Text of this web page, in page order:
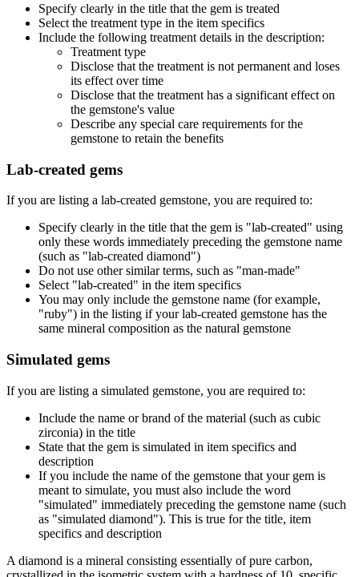
Specify clearly in the title that the gem is treated
Select the treatment type in the item specifics
Include the following treatment details in the description:
Treatment type
Disclose that the treatment is not permanent and loses
its effect over time
Disclose that the treatment has a significant effect on
the gemstone's value
Describe any special care requirements for the
gemstone to retain the benefits
Lab-created gems
If you are listing a lab-created gemstone, you are required to:
Specify clearly in the title that the gem is "lab-created" using
only these words immediately preceding the gemstone name
(such as "lab-created diamond")
Do not use other similar terms, such as "man-made"
Select "lab-created" in the item specifics
You may only include the gemstone name (for example,
"ruby") in the listing if your lab-created gemstone has the
same mineral composition as the natural gemstone
Simulated gems
If you are listing a simulated gemstone, you are required to:
Include the name or brand of the material (such as cubic
zirconia) in the title
State that the gem is simulated in item specifics and
description
If you include the name of the gemstone that your gem is
meant to simulate, you must also include the word
"simulated" immediately preceding the gemstone name (such
as "simulated diamond"). This is true for the title, item
specifics and description
A diamond is a mineral consisting essentially of pure carbon,